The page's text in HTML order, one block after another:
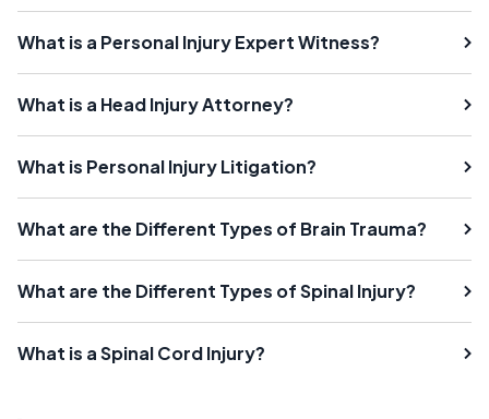
What is a Personal Injury Expert Witness?
What is a Head Injury Attorney?
What is Personal Injury Litigation?
What are the Different Types of Brain Trauma?
What are the Different Types of Spinal Injury?
What is a Spinal Cord Injury?